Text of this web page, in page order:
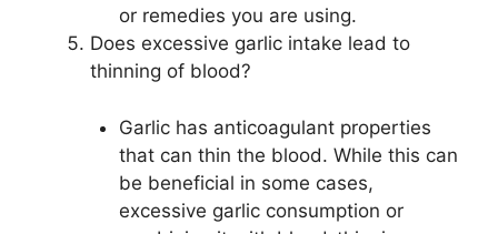
or remedies you are using.
Does excessive garlic intake lead to
thinning of blood?
Garlic has anticoagulant properties
that can thin the blood. While this can
be beneficial in some cases,
excessive garlic consumption or